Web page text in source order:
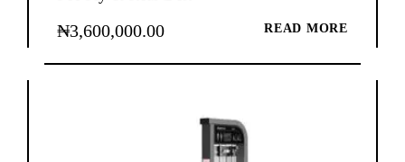
₦3,600,000.00 READ MORE